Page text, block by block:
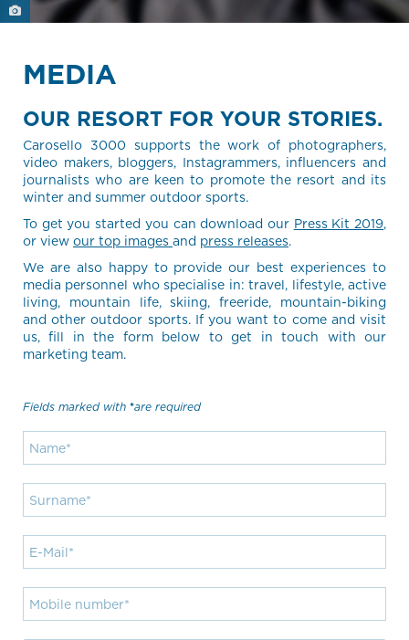
MEDIA
OUR RESORT FOR YOUR STORIES.
Carosello 3000 supports the work of photographers,
video makers, bloggers, Instagrammers, influencers and
journalists who are keen to promote the resort and its
winter and summer outdoor sports.
To get you started you can download our Press Kit 2019,
or view our top images and press releases.
We are also happy to provide our best experiences to
media personnel who specialise in: travel, lifestyle, active
living, mountain life, skiing, freeride, mountain-biking
and other outdoor sports. If you want to come and visit
us, fill in the form below to get in touch with our
marketing team.
Fields marked with are required